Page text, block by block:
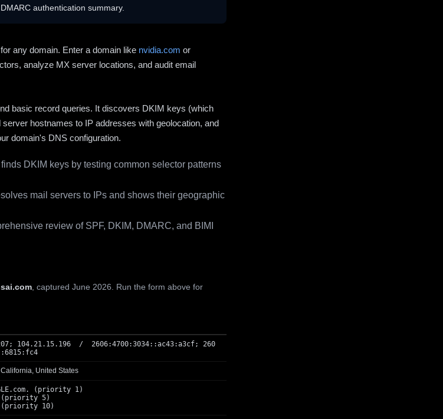
authentication summary.
any domain. Enter a domain like nvidia.com or
analyze MX server locations, and audit email
basic record queries. It discovers DKIM keys (which
hostnames to IP addresses with geolocation, and
domain's DNS configuration.
DKIM keys by testing common selector patterns
mail servers to IPs and shows their geographic
review of SPF, DKIM, DMARC, and BIMI
, captured June 2026. Run the form above for
104.21.15.196 / 2606:4700:3034::ac43:a3cf; 260
United States
(priority 1)
(priority 5)
(priority 10)